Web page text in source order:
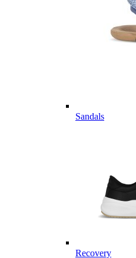
Sandals
Recovery